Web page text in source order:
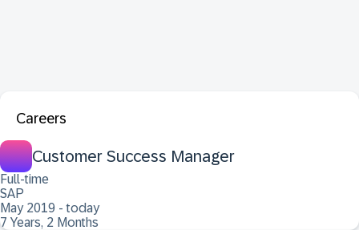
Careers
Customer Success Manager
Full-time
SAP
May 2019 - today
7 Years, 2 Months